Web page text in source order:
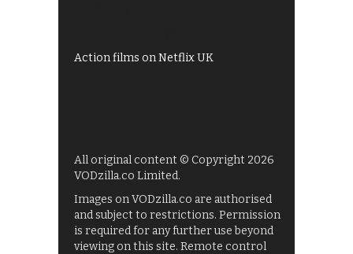
Action films on Netflix UK
All original content © Copyright 2026
VODzilla.co Limited.
Images on VODzilla.co are authorised
and subject to restrictions. Permission
is required for any further use beyond
viewing on this site. Remote control